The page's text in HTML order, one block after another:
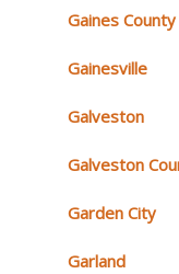
Gaines County
Gainesville
Galveston
Galveston
Garden City
Garland